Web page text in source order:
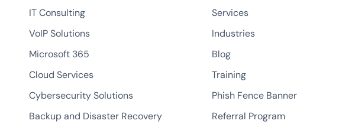
IT Consulting
VoIP Solutions
Microsoft 365
Cloud Services
Cybersecurity Solutions
Backup and Disaster Recovery
Services
Industries
Blog
Training
Phish Fence Banner
Referral Program